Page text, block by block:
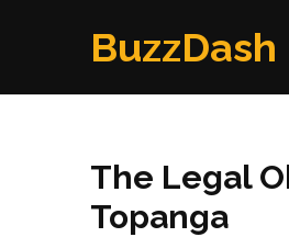
BuzzDash
The Legal
Topanga